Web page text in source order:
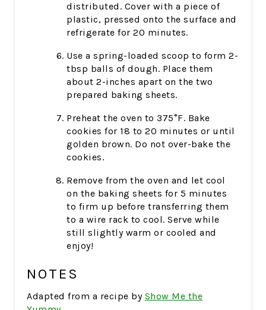
distributed. Cover with a piece of
plastic, pressed onto the surface and
refrigerate for 20 minutes.
Use a spring-loaded scoop to form 2-
tbsp balls of dough. Place them
about 2-inches apart on the two
prepared baking sheets.
Preheat the oven to 375°F. Bake
cookies for 18 to 20 minutes or until
golden brown. Do not over-bake the
cookies.
Remove from the oven and let cool
on the baking sheets for 5 minutes
to firm up before transferring them
to a wire rack to cool. Serve while
still slightly warm or cooled and
enjoy!
NOTES
Adapted from a recipe by Show Me the